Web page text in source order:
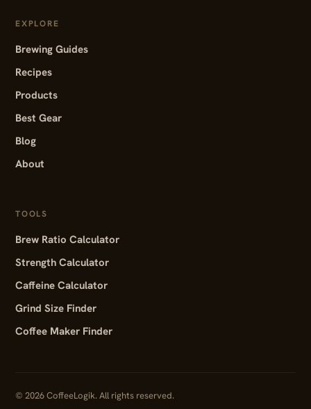
EXPLORE
Brewing Guides
Recipes
Products
Best Gear
Blog
About
TOOLS
Brew Ratio Calculator
Strength Calculator
Caffeine Calculator
Grind Size Finder
Coffee Maker Finder
© 2026 CoffeeLogik. All rights reserved.